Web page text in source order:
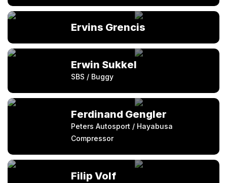
Ervins Grencis
Erwin Sukkel
SBS / Buggy
Ferdinand Gengler
Peters Autosport / Hayabusa
Compressor
Filip Volf